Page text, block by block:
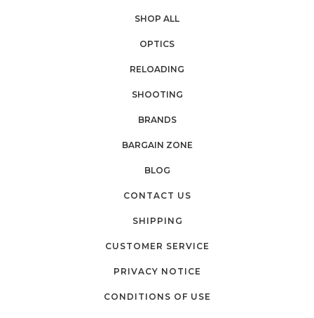
SHOP ALL
OPTICS
RELOADING
SHOOTING
BRANDS
BARGAIN ZONE
BLOG
CONTACT US
SHIPPING
CUSTOMER SERVICE
PRIVACY NOTICE
CONDITIONS OF USE